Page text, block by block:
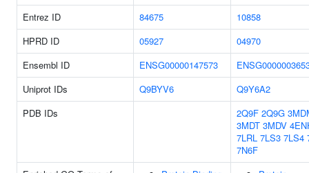
Entrez ID
84675
10858
HPRD ID
05927
04970
Ensembl ID
ENSG00000147573
Uniprot IDs
Q9BYV6
Q9Y6A2
PDB IDs
2Q9F 2Q9G
3MDT 3MDV
7LRL 7LS3 7LS4
7N6F